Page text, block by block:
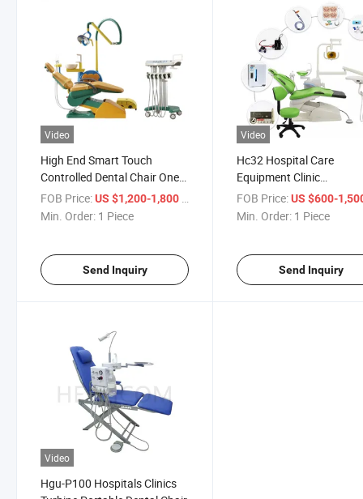
Video
High End Smart Touch
Controlled Dental Chair One-
Piece Children Dental Chair
FOB Price:US $1,200-1,800
Min. Order: 1 Piece
Send Inquiry
Video
Hc32 Hospital Care
Equipment Clinic
Multifunctional Dental
Integral Dental Unit
FOB Price: US $600-
Min. Order: 1 Piece
Send Inquiry
Video
Hgu-P100 Hospitals Clinics